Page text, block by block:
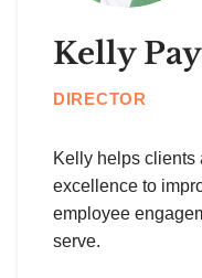
Kelly
DIRECTOR
Kelly helps clients
excellence to
employee
serve.